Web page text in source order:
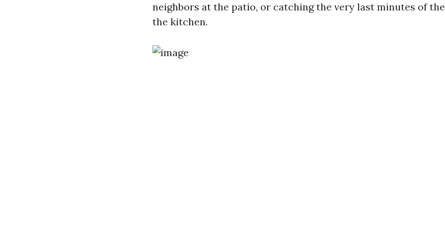
neighbors at the patio, or catching the very last minutes of
the kitchen.